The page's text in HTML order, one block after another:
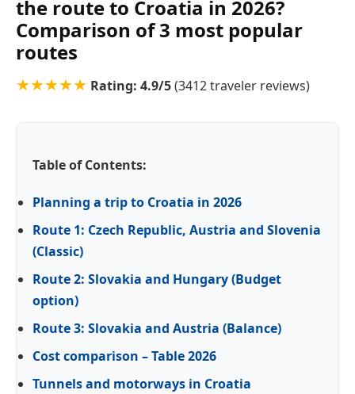
the route to Croatia in 2026?
Comparison of 3 most popular
routes
★★★★★ Rating: 4.9/5(3412traveler reviews)
Table of Contents:
Planning a trip to Croatia in 2026
Route 1: Czech Republic, Austria and Slovenia
(Classic)
Route 2: Slovakia and Hungary (Budget
option)
Route 3: Slovakia and Austria (Balance)
Cost comparison – Table 2026
Tunnels and motorways in Croatia